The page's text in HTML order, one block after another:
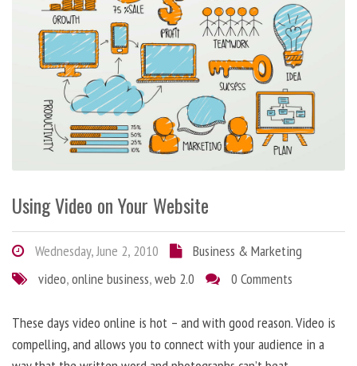
Using Video on Your Website
Wednesday, June 2, 2010
Business & Marketing
video,online business,web 2.0 0 Comments
These days video online is hot – and with good reason. Video is
compelling, and allows you to connect with your audience in a